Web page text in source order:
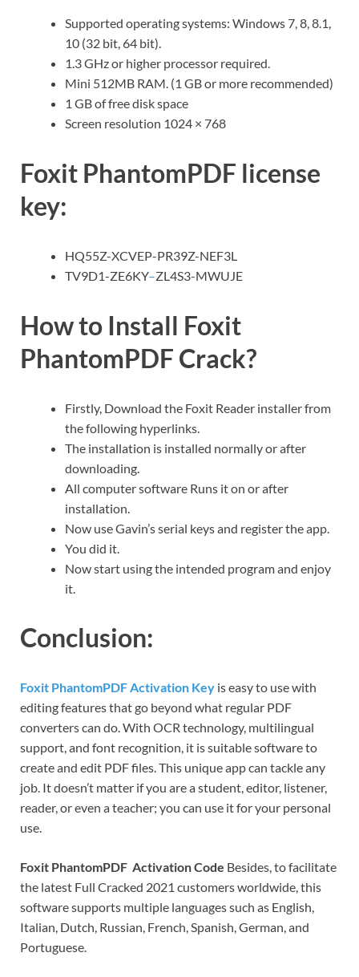
Supported operating systems: Windows 7, 8, 8.1,
10 (32 bit, 64 bit).
1.3 GHz or higher processor required.
Mini 512MB RAM. (1 GB or more recommended)
1 GB of free disk space
Screen resolution 1024 × 768
Foxit PhantomPDF license
key:
HQ55Z-XCVEP-PR39Z-NEF3L
TV9D1-ZE6KY–ZL4S3-MWUJE
How to Install Foxit
PhantomPDF Crack?
Firstly, Download the Foxit Reader installer from
the following hyperlinks.
The installation is installed normally or after
downloading.
All computer software Runs it on or after
installation.
Now use Gavin’s serial keys and register the app.
You did it.
Now start using the intended program and enjoy
it.
Conclusion:
Foxit PhantomPDF Activation Key is easy to use with
editing features that go beyond what regular PDF
converters can do. With OCR technology, multilingual
support, and font recognition, it is suitable software to
create and edit PDF files. This unique app can tackle any
job. It doesn’t matter if you are a student, editor, listener,
reader, or even a teacher; you can use it for your personal
use.
Foxit PhantomPDF Activation Code Besides, to facilitate
the latest Full Cracked 2021 customers worldwide, this
software supports multiple languages ​​such as English,
Italian, Dutch, Russian, French, Spanish, German, and
Portuguese.